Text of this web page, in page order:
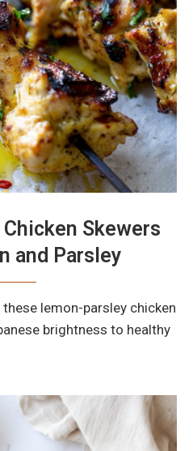
Skewers
and Parsley
lemon-parsley chicken
brightness to healthy